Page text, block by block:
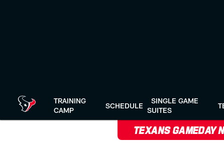
TRAINING
CAMP
SCHEDULE
SINGLE GAME
SUITES
TEXANS GAMEDAY